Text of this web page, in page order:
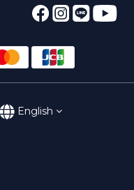
English